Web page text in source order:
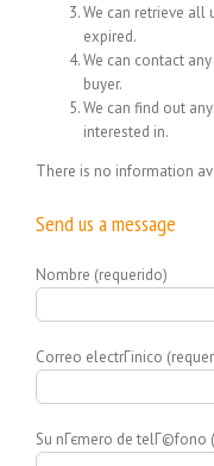
We can retrieve all
expired.
We can contact
buyer.
We can find out
interested in.
There is no information
Send us a message
Nombre (requerido)
Correo electrГіnico
Su nГєmero de telГ©fono